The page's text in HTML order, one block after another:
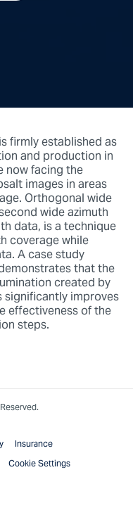
firmly established as
and production in
now facing the
images in areas
Orthogonal wide
wide azimuth
data, is a technique
coverage while
A case study
that the
created by
improves
effectiveness of the
steps.
Insurance
Cookie Settings